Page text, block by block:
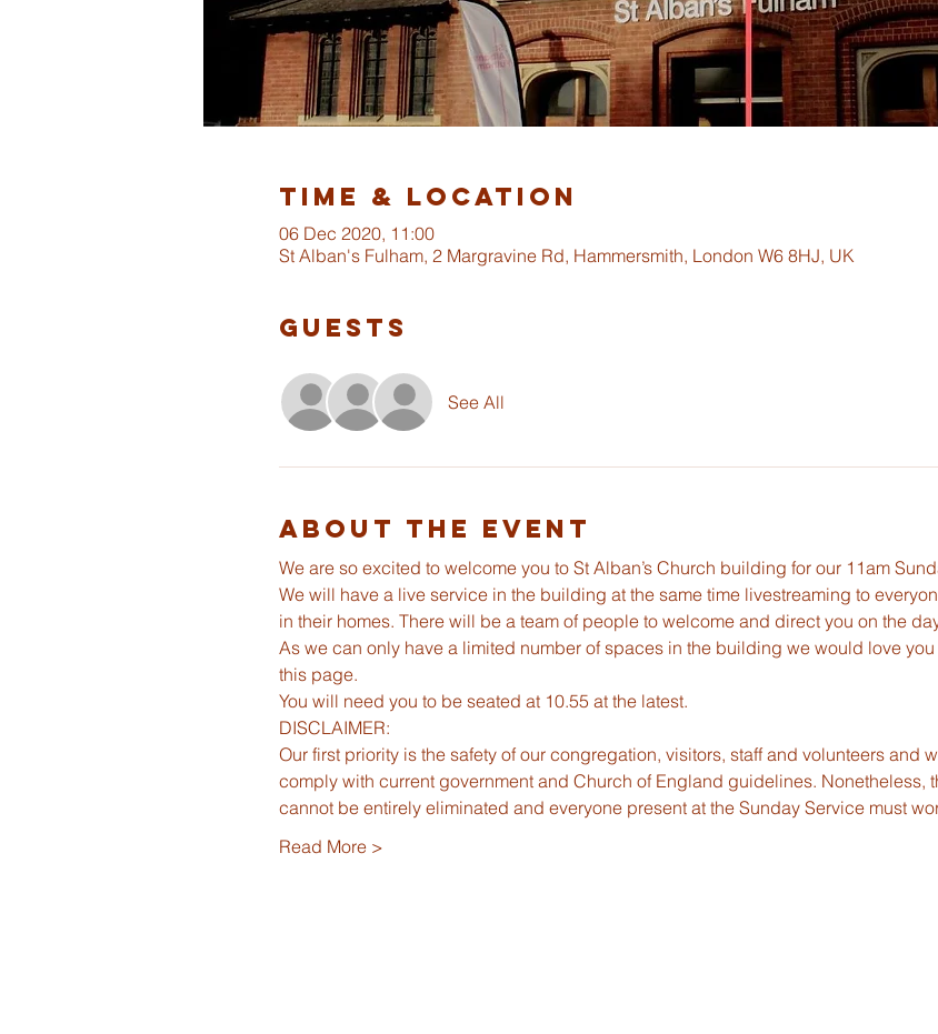
Time & Location
06 Dec 2020, 11:00
St Alban's Fulham, 2 Margravine Rd, Hammersmith, London W6 8HJ, UK
Guests
See All
About The Event
We are so excited to welcome you to St Alban’s Church building for our 11am
We will have a live service in the building at the same time livestreaming to
in their homes. There will be a team of people to welcome and direct you on the
As we can only have a limited number of spaces in the building we would love
this page.
You will need you to be seated at 10.55 at the latest.
DISCLAIMER:
Our first priority is the safety of our congregation, visitors, staff and volunteers and
comply with current government and Church of England guidelines. Nonetheless,
cannot be entirely eliminated and everyone present at the Sunday Service must
Read More >